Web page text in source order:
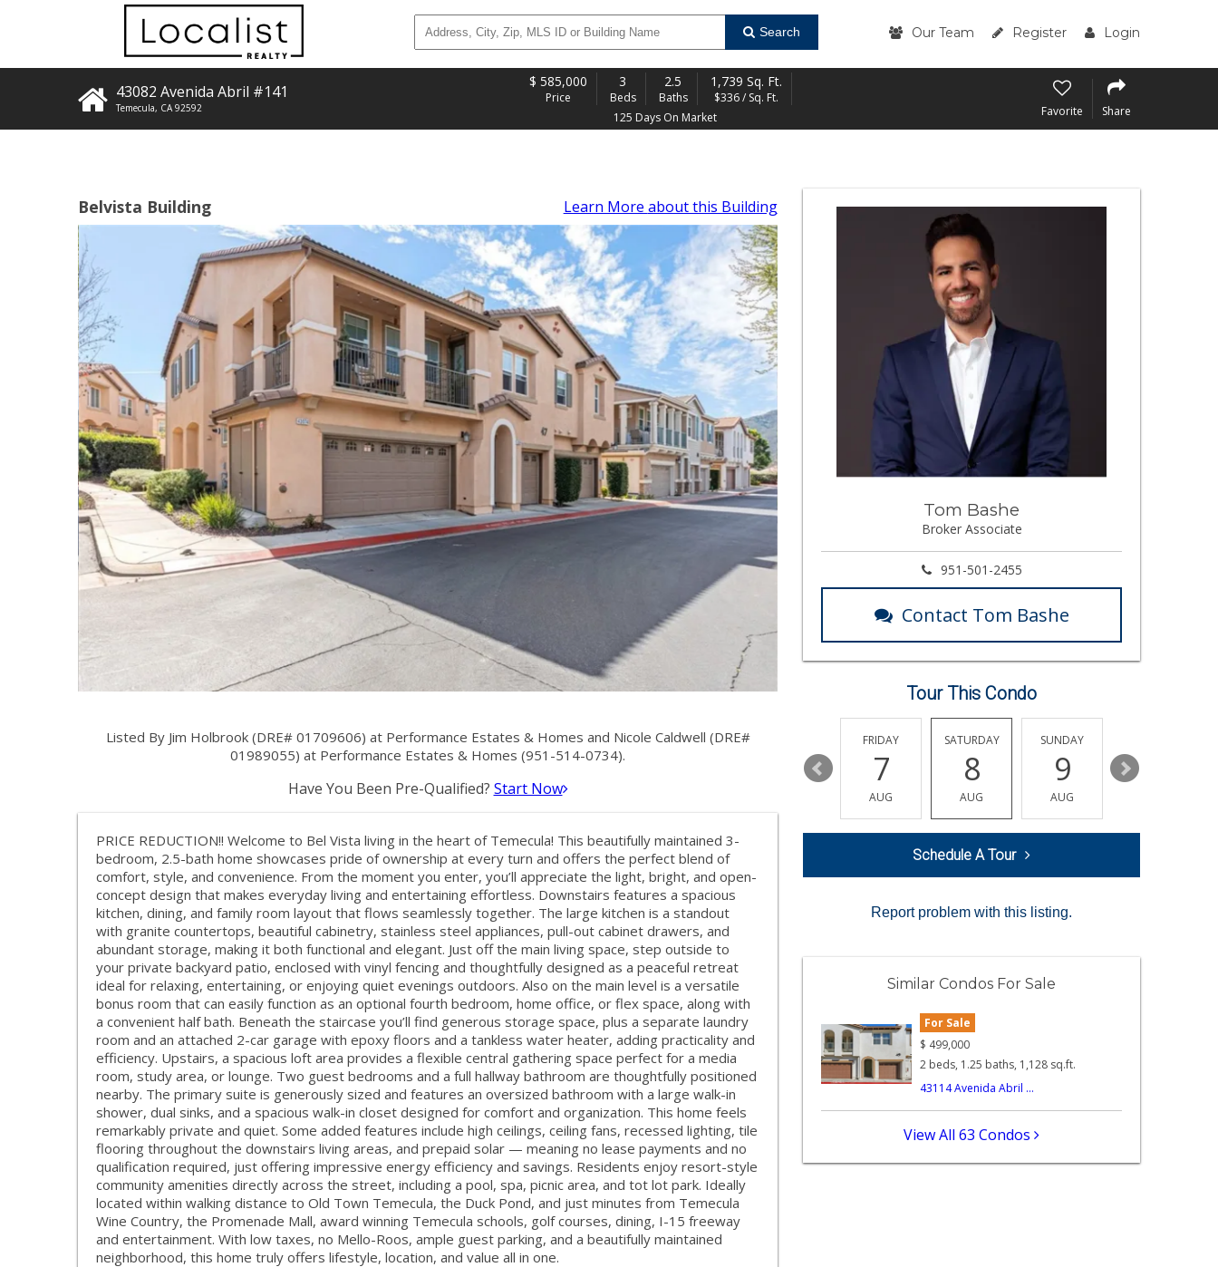
Search Our Team Register Login
43082 Avenida Abril #141
Temecula, CA 92592
$ 585,000
Price
3
Beds
2.5
Baths
1,739 Sq. Ft.
$336 / Sq. Ft.
125 Days On Market
Favorite Share
Belvista Building Learn More about this Building
Listed By Jim Holbrook (DRE# 01709606) at Performance Estates & Homes and Nicole Caldwell (DRE#
01989055) at Performance Estates & Homes (951-514-0734).
Have You Been Pre-Qualified? Start Now
PRICE REDUCTION!! Welcome to Bel Vista living in the heart of Temecula! This beautifully maintained 3-
bedroom, 2.5-bath home showcases pride of ownership at every turn and offers the perfect blend of
comfort, style, and convenience. From the moment you enter, you’ll appreciate the light, bright, and open-
concept design that makes everyday living and entertaining effortless. Downstairs features a spacious
kitchen, dining, and family room layout that flows seamlessly together. The large kitchen is a standout
with granite countertops, beautiful cabinetry, stainless steel appliances, pull-out cabinet drawers, and
abundant storage, making it both functional and elegant. Just off the main living space, step outside to
your private backyard patio, enclosed with vinyl fencing and thoughtfully designed as a peaceful retreat
ideal for relaxing, entertaining, or enjoying quiet evenings outdoors. Also on the main level is a versatile
bonus room that can easily function as an optional fourth bedroom, home office, or flex space, along with
a convenient half bath. Beneath the staircase you’ll find generous storage space, plus a separate laundry
room and an attached 2-car garage with epoxy floors and a tankless water heater, adding practicality and
efficiency. Upstairs, a spacious loft area provides a flexible central gathering space perfect for a media
room, study area, or lounge. Two guest bedrooms and a full hallway bathroom are thoughtfully positioned
nearby. The primary suite is generously sized and features an oversized bathroom with a large walk-in
shower, dual sinks, and a spacious walk-in closet designed for comfort and organization. This home feels
remarkably private and quiet. Some added features include high ceilings, ceiling fans, recessed lighting, tile
flooring throughout the downstairs living areas, and prepaid solar — meaning no lease payments and no
qualification required, just offering impressive energy efficiency and savings. Residents enjoy resort-style
community amenities directly across the street, including a pool, spa, picnic area, and tot lot park. Ideally
located within walking distance to Old Town Temecula, the Duck Pond, and just minutes from Temecula
Wine Country, the Promenade Mall, award winning Temecula schools, golf courses, dining, I-15 freeway
and entertainment. With low taxes, no Mello-Roos, ample guest parking, and a beautifully maintained
neighborhood, this home truly offers lifestyle, location, and value all in one.
Tom Bashe
Broker Associate
951-501-2455
Contact Tom Bashe
Tour This Condo
TUESDAY
11
WEDNESDAY
13
FRIDAY
7
AUG
SATURDAY
8
AUG
SUNDAY
9
AUG
10
Schedule A Tour
Report problem with this listing.
Similar Condos For Sale
For Sale
$ 499,000
2 beds, 1.25 baths, 1,128 sq.ft.
43114 Avenida Abril ...
View All 63 Condos